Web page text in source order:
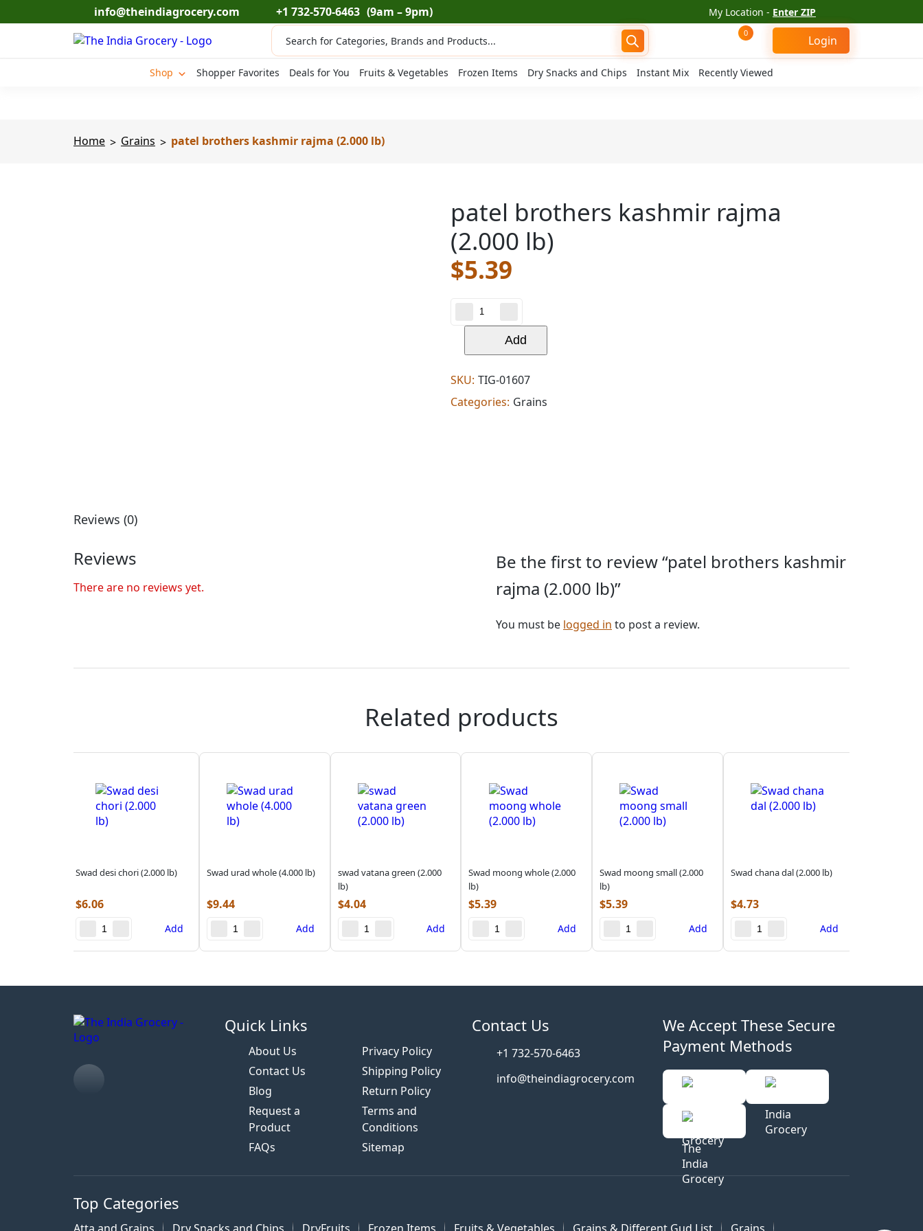
to
info@theindiagrocery.com +1 732-570-6463 (9am – 9pm) My Location - Enter ZIP
Products
search
0
Login
Shop Shopper Favorites Deals for You Fruits & Vegetables Frozen Items Dry Snacks and Chips Instant Mix Recently Viewed
Home > Grains > patel brothers kashmir rajma (2.000 lb)
patel brothers kashmir rajma
(2.000 lb)
$5.39
lb)
quantity
Add
SKU: TIG-01607
Categories: Grains
Reviews (0)
Reviews
There are no reviews yet.
Be the first to review “patel brothers kashmir
rajma (2.000 lb)”
You must be logged in to post a review.
Related products
Swad desi chori (2.000 lb)
$6.06
Add
Swad urad whole (4.000 lb)
$9.44
Add
swad vatana green (2.000
lb)
$4.04
Add
Swad moong whole (2.000
lb)
$5.39
Add
Swad moong small (2.000
lb)
$5.39
Add
Swad chana dal (2.000 lb)
$4.73
Add
Quick Links
About Us
Contact Us
Blog
Request a
Product
FAQs
Privacy Policy
Shipping Policy
Return Policy
Terms and
Conditions
Sitemap
Contact Us
+1 732-570-6463
info@theindiagrocery.com
We Accept These Secure
Payment Methods
Top Categories